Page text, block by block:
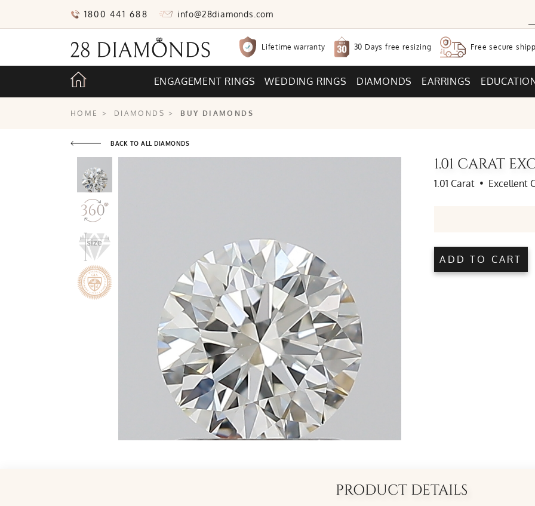
1800 441 688 info@28diamonds.com
Lifetime warranty 30 Days free resizing Free secure
ENGAGEMENT RINGS WEDDING RINGS DIAMONDS EARRINGS
HOME > DIAMONDS > BUY DIAMONDS
BACK TO ALL DIAMONDS
1.01 CARAT
1.01 Carat • Excellent
ADD TO CART
PRODUCT DETAILS